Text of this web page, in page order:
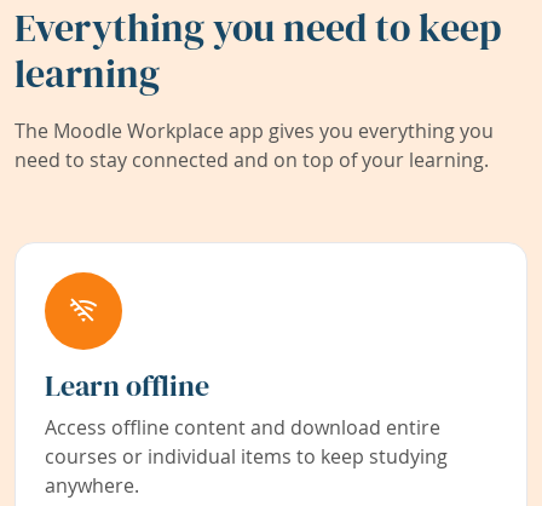
Everything you need to keep
learning
The Moodle Workplace app gives you everything you
need to stay connected and on top of your learning.
Learn offline
Access offline content and download entire
courses or individual items to keep studying
anywhere.